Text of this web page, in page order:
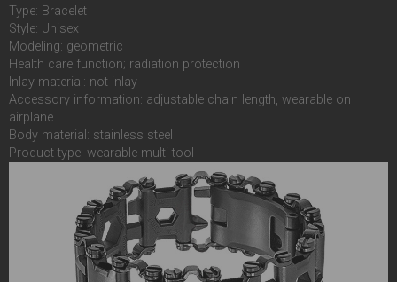
Type: Bracelet
Style: Unisex
Modeling: geometric
Health care function; radiation protection
Inlay material: not inlay
Accessory information: adjustable chain length, wearable on
airplane
Body material: stainless steel
Product type: wearable multi-tool